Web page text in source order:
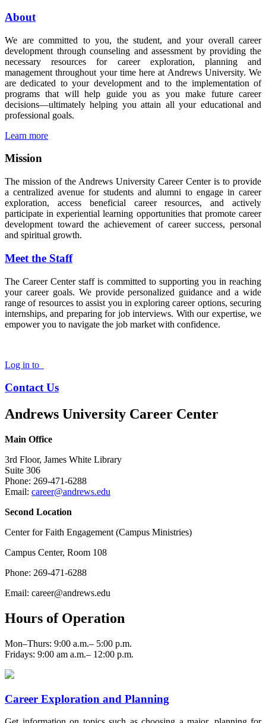
About
We are committed to you, the student, and your overall career
development through counseling and assessment by providing the
necessary resources for career exploration, planning and
management throughout your time here at Andrews University. We
are dedicated to your development and to the implementation of
programs that will help guide you as you make future career
decisions—ultimately helping you attain all your educational and
professional goals.
Learn more
Mission
The mission of the Andrews University Career Center is to provide
a centralized avenue for students and alumni to engage in career
exploration, access beneficial career resources, and actively
participate in experiential learning opportunities that promote career
development toward the achievement of career success, personal
and spiritual growth.
Meet the Staff
The Career Center staff is committed to supporting you in reaching
your career goals. We provide personalized guidance and a wide
range of resources to assist you in exploring career options, securing
internships, and preparing for job interviews. With our expertise, we
empower you to navigate the job market with confidence.
Log in to
Contact Us
Andrews University Career Center
Main Office
3rd Floor, James White Library
Suite 306
Phone: 269-471-6288
Email: career@andrews.edu
Second Location
Center for Faith Engagement (Campus Ministries)
Campus Center, Room 108
Phone: 269-471-6288
Email: career@andrews.edu
Hours of Operation
Mon–Thurs: 9:00 a.m.– 5:00 p.m.
Fridays: 9:00 am a.m.– 12:00 p.m.
Career Exploration and Planning